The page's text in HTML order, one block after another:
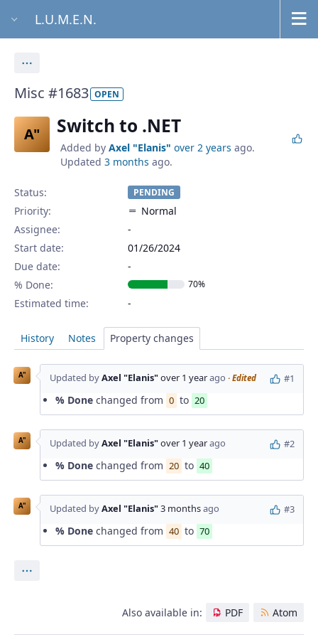
L.U.M.E.N.
Misc #1683 OPEN
A" Switch to .NET
Added by Axel "Elanis" over 2 years ago.
Updated 3 months ago.
Status: PENDING
Priority:
Normal
Assignee:
-
Start date:
01/26/2024
Due date:
% Done:
70%
Estimated time:
History Notes Property changes
A" Updated byAxel "Elanis"over 1 yearago · Edited #1
% Done changed from 0 to 20
A" Updated byAxel "Elanis"over 1 yearago #2
% Done changed from 20 to 40
A" Updated byAxel "Elanis"3 monthsago #3
% Done changed from 40 to 70
Also available in: PDF Atom